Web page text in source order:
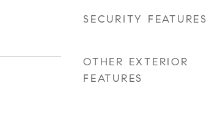
SECURITY FEATURES
OTHER EXTERIOR
FEATURES